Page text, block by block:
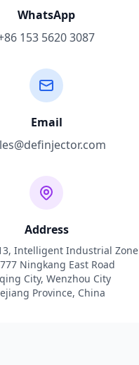
WhatsApp
153 5620 3087
Email
Address
Intelligent Industrial Zone
Ningkang East Road
City, Wenzhou City
Province, China